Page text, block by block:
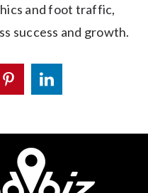
and foot traffic,
success and growth.